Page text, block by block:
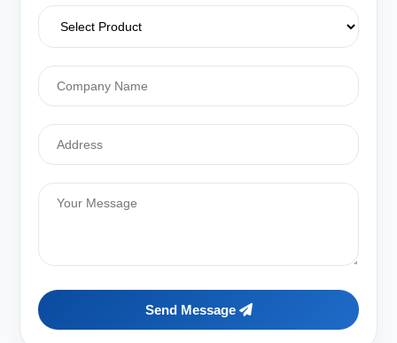
Send Message